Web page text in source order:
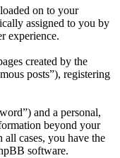
on to your
assigned to you by
experience.
created by the
posts”), registering
and a personal,
beyond your
cases, you have the
software.